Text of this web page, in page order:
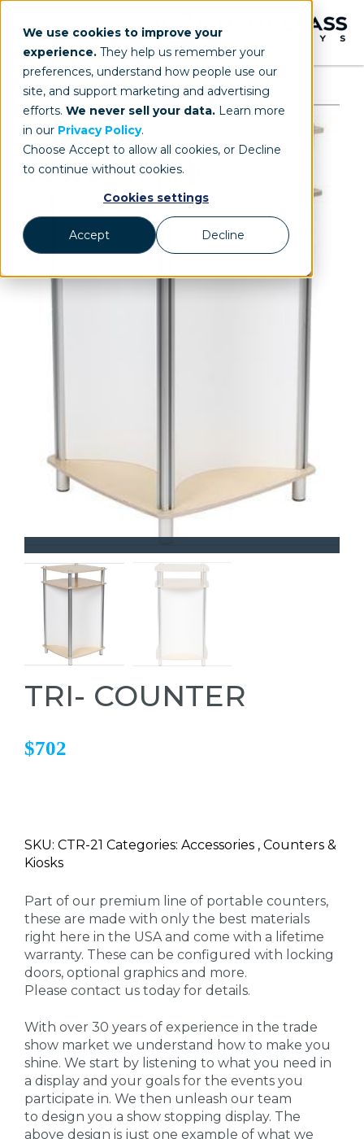
We use cookies to improve your
experience. They help us remember your
preferences, understand how people use our
site, and support marketing and advertising
efforts. We never sell your data. Learn more
in our Privacy Policy.
Choose Accept to allow all cookies, or Decline
to continue without cookies.
Cookies settings
Accept Decline
TRI- COUNTER
$702
SKU: CTR-21 Categories: Accessories , Counters &
Kiosks
Part of our premium line of portable counters,
these are made with only the best materials
right here in the USA and come with a lifetime
warranty. These can be configured with locking
doors, optional graphics and more.
Please contact us today for details.
With over 30 years of experience in the trade
show market we understand how to make you
shine. We start by listening to what you need in
a display and your goals for the events you
participate in. We then unleash our team
to design you a show stopping display. The
above design is just one example of what we